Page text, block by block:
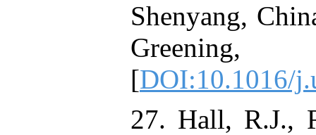
Shenyang,
[DOI:10.1016/
27. Hall, R.J.,